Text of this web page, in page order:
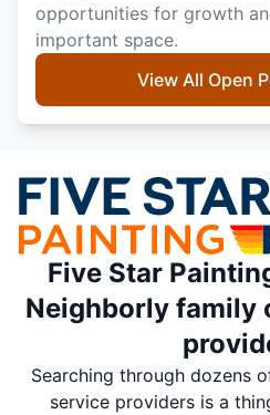
opportunities for growth
important space.
View All Open
Five Star
Neighborly family
Searching through dozens
service providers is a